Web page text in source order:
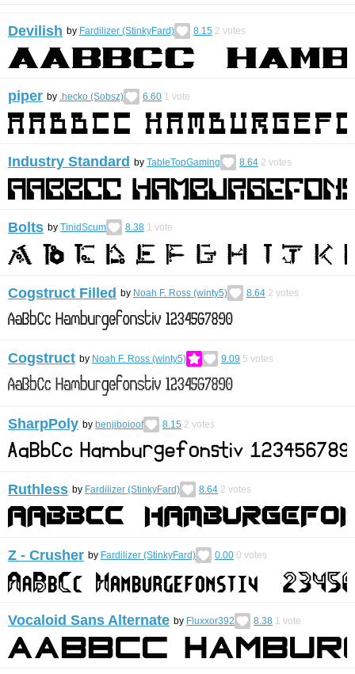
Devilish by Fardilizer (StinkyFard) 8.15 2 votes
piper by .hecko (Sobsz) 6.60 1 vote
Industry Standard by TableTopGaming 8.64 2 votes
Bolts by TinidScum 8.38 1 vote
Cogstruct Filled by Noah F. Ross (winty5) 8.64 2 votes
Cogstruct by Noah F. Ross (winty5) 9.09 5 votes
SharpPoly by benjiboioof 8.15 2 votes
Ruthless by Fardilizer (StinkyFard) 8.64 2 votes
Z - Crusher by Fardilizer (StinkyFard) 0.00 0 votes
Vocaloid Sans Alternate by Fluxxor392 8.38 1 vote